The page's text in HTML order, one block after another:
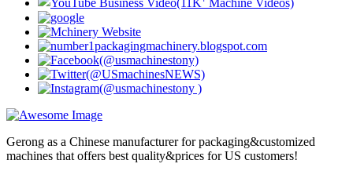
Gerong as a Chinese manufacturer for packaging&customized
machines that offers best quality&prices for US customers!